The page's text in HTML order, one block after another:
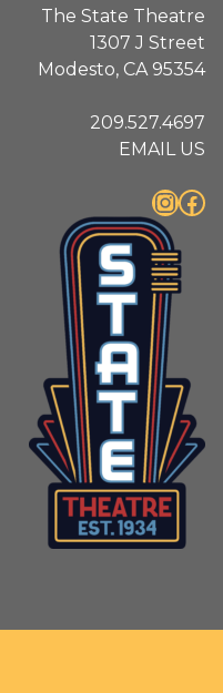
The State Theatre
1307 J Street
Modesto, CA 95354
209.527.4697
EMAIL US
InstagramFacebook